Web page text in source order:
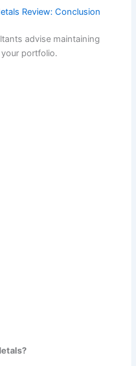
Review: Conclusion
advise maintaining
portfolio.